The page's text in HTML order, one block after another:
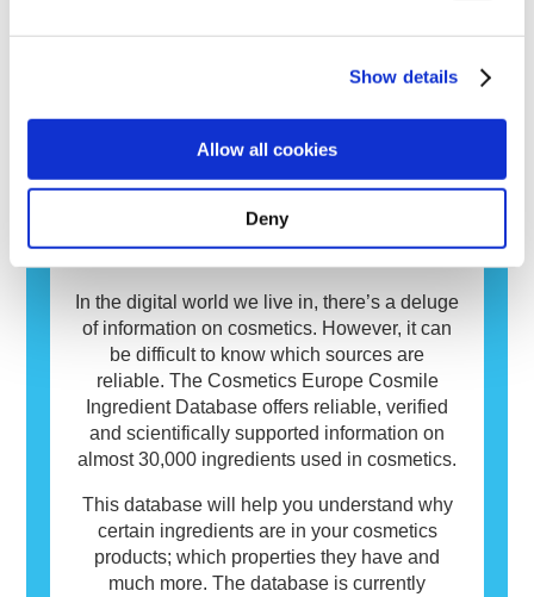
Show details
Allow all cookies
Deny
allergenic for some people. This does not
use.
INCI Database
Cosmetics matter to people and play an
important role in our everyday life. On
average European consumers use over
only natural that you want to know more
In the digital world we live in, there’s a deluge
of information on cosmetics. However, it can
be difficult to know which sources are
reliable. The Cosmetics Europe Cosmile
Ingredient Database offers reliable, verified
and scientifically supported information on
almost 30,000 ingredients used in cosmetics.
This database will help you understand why
certain ingredients are in your cosmetics
products; which properties they have and
much more. The database is currently